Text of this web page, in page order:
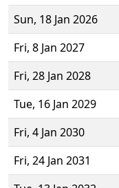
Sun, 18 Jan 2026
Fri, 8 Jan 2027
Fri, 28 Jan 2028
Tue, 16 Jan 2029
Fri, 4 Jan 2030
Fri, 24 Jan 2031